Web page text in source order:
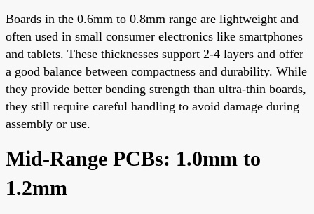
Boards in the 0.6mm to 0.8mm range are lightweight and
often used in small consumer electronics like smartphones
and tablets. These thicknesses support 2-4 layers and offer
a good balance between compactness and durability. While
they provide better bending strength than ultra-thin boards,
they still require careful handling to avoid damage during
assembly or use.
Mid-Range PCBs: 1.0mm to
1.2mm